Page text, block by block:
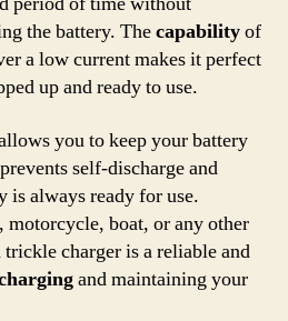
the battery. Thecapabilityof
a low current makes it perfect
up and ready to use.
you to keep your battery
self-discharge and
is always ready for use.
motorcycle, boat, or any other
charger is a reliable and
and maintaining your